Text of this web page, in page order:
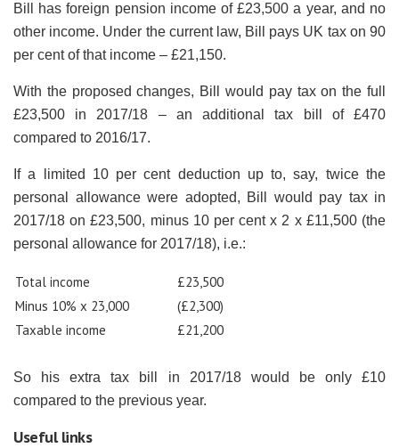
Bill has foreign pension income of £23,500 a year, and no
other income. Under the current law, Bill pays UK tax on 90
per cent of that income – £21,150.
With the proposed changes, Bill would pay tax on the full
£23,500 in 2017/18 – an additional tax bill of £470
compared to 2016/17.
If a limited 10 per cent deduction up to, say, twice the
personal allowance were adopted, Bill would pay tax in
2017/18 on £23,500, minus 10 per cent x 2 x £11,500 (the
personal allowance for 2017/18), i.e.:
Total income
£23,500
Minus 10% x 23,000
(£2,300)
Taxable income
£21,200
So his extra tax bill in 2017/18 would be only £10
compared to the previous year.
Useful links